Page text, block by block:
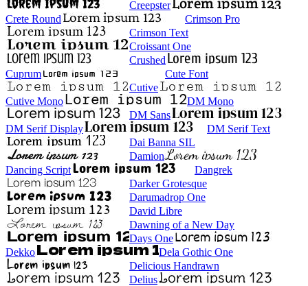
Creepster
Crete Round
Crimson Pro
Crimson Text
Croissant One
Crushed
Cuprum
Cute Font
Cutive
Cutive Mono
DM Mono
DM Sans
DM Serif Display
DM Serif Text
Dai Banna SIL
Damion
Dancing Script
Dangrek
Darker Grotesque
Darumadrop One
David Libre
Dawning of a New Day
Days One
Dekko
Dela Gothic One
Delicious Handrawn
Delius